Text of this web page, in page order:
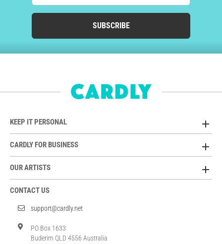
SUBSCRIBE
KEEP IT PERSONAL
CARDLY FOR BUSINESS
OUR ARTISTS
CONTACT US
support@cardly.net
PO Box 1633
Buderim QLD 4556 Australia